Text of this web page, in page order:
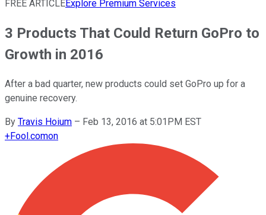
FREE ARTICLEExplore Premium Services
3 Products That Could Return GoPro to
Growth in 2016
After a bad quarter, new products could set GoPro up for a
genuine recovery.
By Travis Hoium – Feb 13, 2016 at 5:01PM EST
+Fool.comon